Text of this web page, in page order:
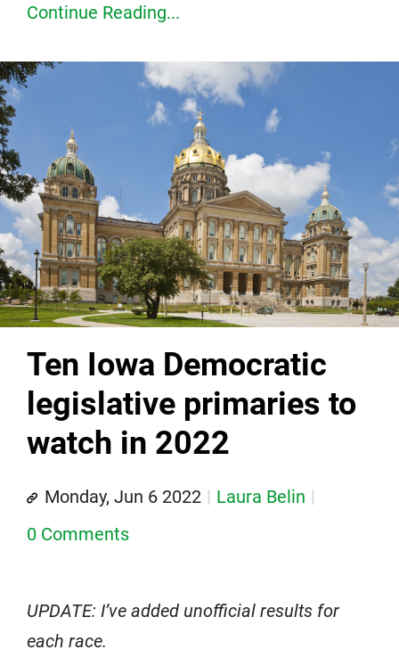
Continue Reading...
Ten Iowa Democratic
legislative primaries to
watch in 2022
Monday, Jun 6 2022
Laura Belin
0 Comments
UPDATE: I’ve added unofficial results for
each race.